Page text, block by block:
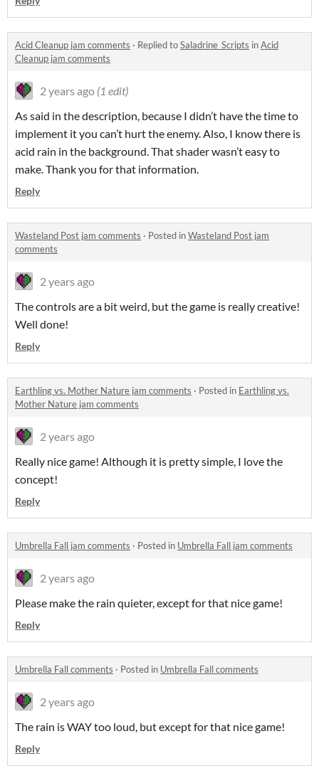
Acid Cleanup jam comments · Replied toSaladrine_Scripts inAcid
Cleanup jam comments
2 years ago (1 edit)
As said in the description, because I didn’t have the time to
implement it you can’t hurt the enemy. Also, I know there is
acid rain in the background. That shader wasn’t easy to
make. Thank you for that information.
Reply
Wasteland Post jam comments · Posted inWasteland Post jam
comments
2 years ago
The controls are a bit weird, but the game is really creative!
Well done!
Reply
Earthling vs. Mother Nature jam comments · Posted in Earthling vs.
Mother Nature jam comments
2 years ago
Really nice game! Although it is pretty simple, I love the
concept!
Reply
Umbrella Fall jam comments · Posted in Umbrella Fall jam comments
2 years ago
Please make the rain quieter, except for that nice game!
Reply
Umbrella Fall comments · Posted in Umbrella Fall comments
2 years ago
The rain is WAY too loud, but except for that nice game!
Reply